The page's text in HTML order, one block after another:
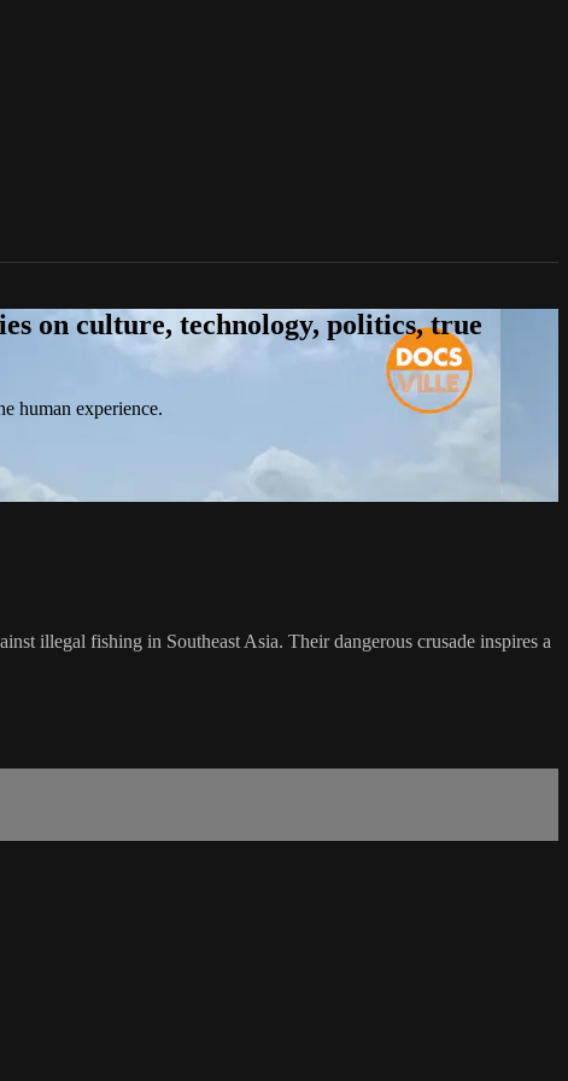
on culture, technology, politics, true
human experience.
illegal fishing in Southeast Asia. Their dangerous crusade inspires a